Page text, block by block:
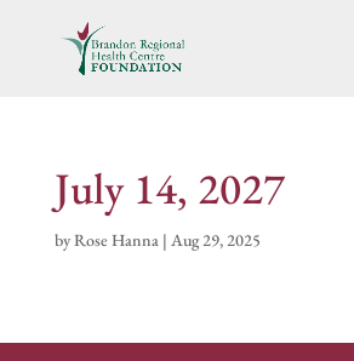
July 14, 2027
byRose Hanna| Aug 29, 2025